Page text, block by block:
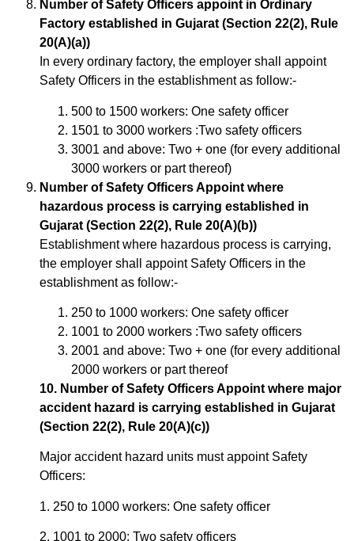
Number of Safety Officers appoint in Ordinary
Factory established in Gujarat (Section 22(2), Rule
20(A)(a))
In every ordinary factory, the employer shall appoint
Safety Officers in the establishment as follow:-
500 to 1500 workers: One safety officer
1501 to 3000 workers :Two safety officers
3001 and above: Two + one (for every additional
3000 workers or part thereof)
Number of Safety Officers Appoint where
hazardous process is carrying established in
Gujarat (Section 22(2), Rule 20(A)(b))
Establishment where hazardous process is carrying,
the employer shall appoint Safety Officers in the
establishment as follow:-
250 to 1000 workers: One safety officer
1001 to 2000 workers :Two safety officers
2001 and above: Two + one (for every additional
2000 workers or part thereof
10. Number of Safety Officers Appoint where major
accident hazard is carrying established in Gujarat
(Section 22(2), Rule 20(A)(c))
Major accident hazard units must appoint Safety
Officers:
1. 250 to 1000 workers: One safety officer
2. 1001 to 2000: Two safety officers